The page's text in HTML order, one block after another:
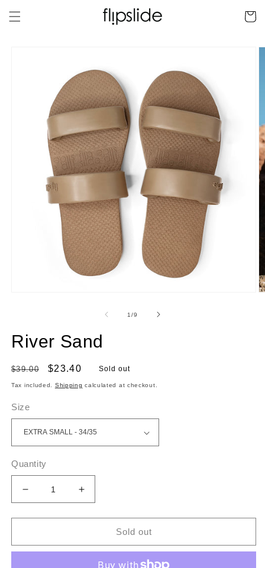
content
Cart
1/of
9
River Sand
Regular
price
$39.00
Sale
price
$23.40 Sold out
Tax included. Shipping calculated at checkout.
Size
Quantity
Decrease
quantity
for
Sand
Increase
quantity
for
Sand
Sold out